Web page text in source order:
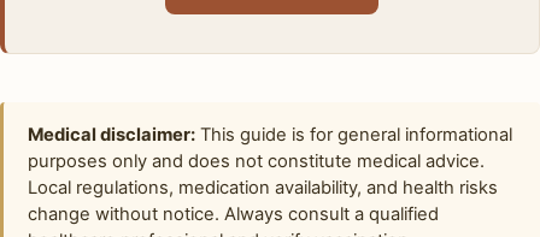
Medical disclaimer: This guide is for general informational
purposes only and does not constitute medical advice.
Local regulations, medication availability, and health risks
change without notice. Always consult a qualified